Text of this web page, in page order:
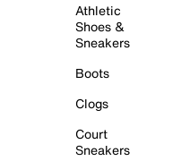
Athletic
Shoes &
Sneakers
Boots
Clogs
Court
Sneakers